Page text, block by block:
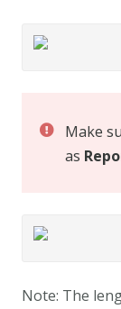
Make
as
Note: The